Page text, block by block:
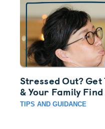
Stressed Out? Get
& Your Family
TIPS AND GUIDANCE